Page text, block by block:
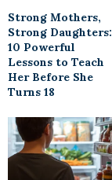
Strong Mothers,
Strong Daughters:
10 Powerful
Lessons to Teach
Her Before She
Turns 18